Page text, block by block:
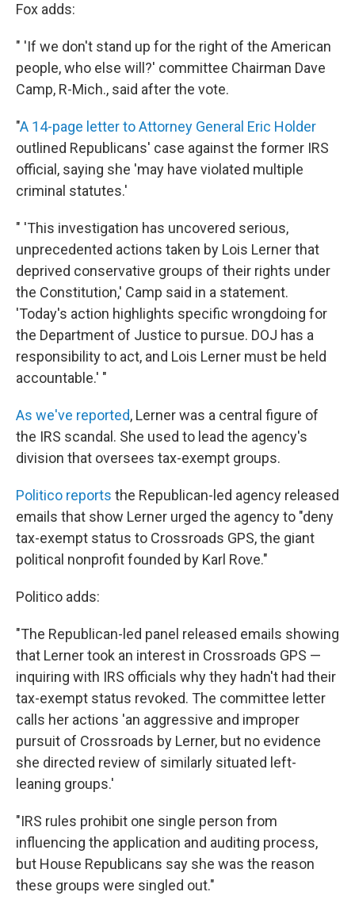
Fox adds:
" 'If we don't stand up for the right of the American
people, who else will?' committee Chairman Dave
Camp, R-Mich., said after the vote.
"A 14-page letter to Attorney General Eric Holder
outlined Republicans' case against the former IRS
official, saying she 'may have violated multiple
criminal statutes.'
" 'This investigation has uncovered serious,
unprecedented actions taken by Lois Lerner that
deprived conservative groups of their rights under
the Constitution,' Camp said in a statement.
'Today's action highlights specific wrongdoing for
the Department of Justice to pursue. DOJ has a
responsibility to act, and Lois Lerner must be held
accountable.' "
As we've reported, Lerner was a central figure of
the IRS scandal. She used to lead the agency's
division that oversees tax-exempt groups.
Politico reports the Republican-led agency released
emails that show Lerner urged the agency to "deny
tax-exempt status to Crossroads GPS, the giant
political nonprofit founded by Karl Rove."
Politico adds:
"The Republican-led panel released emails showing
that Lerner took an interest in Crossroads GPS —
inquiring with IRS officials why they hadn't had their
tax-exempt status revoked. The committee letter
calls her actions 'an aggressive and improper
pursuit of Crossroads by Lerner, but no evidence
she directed review of similarly situated left-
leaning groups.'
"IRS rules prohibit one single person from
influencing the application and auditing process,
but House Republicans say she was the reason
these groups were singled out."